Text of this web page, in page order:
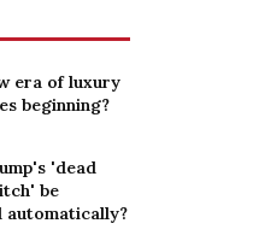
era of luxury
beginning?
'dead
be
automatically?